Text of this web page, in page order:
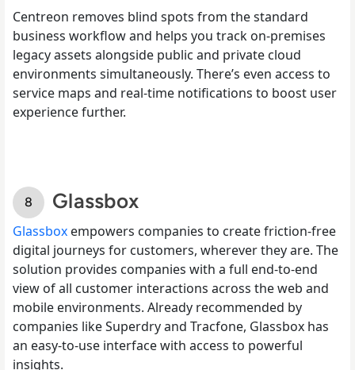
Centreon removes blind spots from the standard
business workflow and helps you track on-premises
legacy assets alongside public and private cloud
environments simultaneously. There’s even access to
service maps and real-time notifications to boost user
experience further.
Glassbox
Glassbox empowers companies to create friction-free
digital journeys for customers, wherever they are. The
solution provides companies with a full end-to-end
view of all customer interactions across the web and
mobile environments. Already recommended by
companies like Superdry and Tracfone, Glassbox has
an easy-to-use interface with access to powerful
insights.